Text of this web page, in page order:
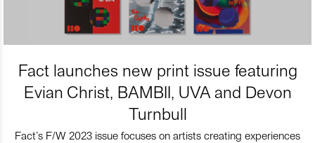
Fact launches new print issue featuring
Evian Christ, BAMBII, UVA and Devon
Turnbull
Fact’s F/W 2023 issue focuses on artists creating experiences